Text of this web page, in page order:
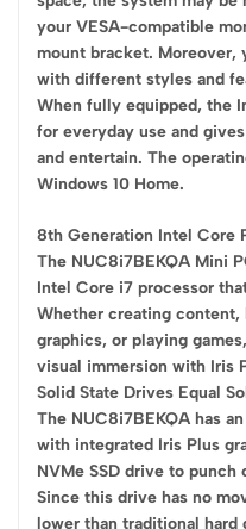
your VESA-compatible
mount bracket. Moreover,
with different styles and
When fully equipped, the
for everyday use and
and entertain. The
Windows 10 Home.
8th Generation Intel Core
The NUC8i7BEKQA Mini
Intel Core i7 processor
Whether creating
graphics, or playing
visual immersion with Iris
Solid State Drives Equal
The NUC8i7BEKQA has
with integrated Iris Plus
NVMe SSD drive to
Since this drive has no
lower than traditional hard